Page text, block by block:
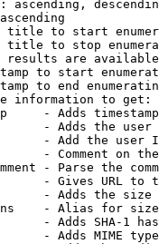
ascending,
to start
to stop
are
to start
to end
information to get:
- Adds
- Adds the
- Add the user
- Comment on
- Parse the
- Gives URL to
- Adds the
- Alias for size
- Adds SHA-1
- Adds MIME